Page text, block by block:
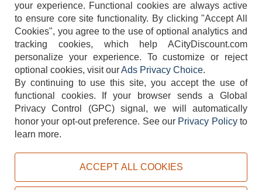
404-752-6715
TERMS DISCLAIMER COOKIE POLICY PRIVACY POLICY
your experience. Functional cookies are always active
to ensure core site functionality. By clicking "Accept All
Cookies", you agree to the use of optional analytics and
tracking cookies, which help ACityDiscount.com
personalize your experience. To customize or reject
optional cookies, visit ourAds Privacy Choice.
By continuing to use this site, you accept the use of
functional cookies.
If your browser sends a Global
Privacy Control (GPC) signal, we will automatically
honor your opt-out preference. See our Privacy Policyto
learn more.
ACCEPT ALL COOKIES